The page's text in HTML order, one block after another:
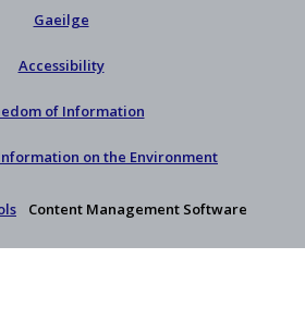
Gaeilge
Accessibility
of Information
on the Environment
Content Management Software